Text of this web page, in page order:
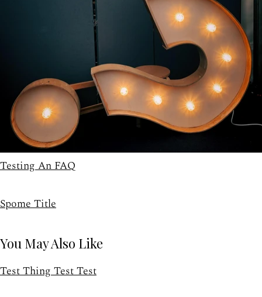
Testing An FAQ
Spome Title
You May Also Like
Test Thing Test Test